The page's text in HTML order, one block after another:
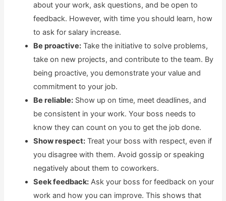
about your work, ask questions, and be open to
feedback. However, with time you should learn, how
to ask for salary increase.
Be proactive: Take the initiative to solve problems,
take on new projects, and contribute to the team. By
being proactive, you demonstrate your value and
commitment to your job.
Be reliable: Show up on time, meet deadlines, and
be consistent in your work. Your boss needs to
know they can count on you to get the job done.
Show respect: Treat your boss with respect, even if
you disagree with them. Avoid gossip or speaking
negatively about them to coworkers.
Seek feedback: Ask your boss for feedback on your
work and how you can improve. This shows that